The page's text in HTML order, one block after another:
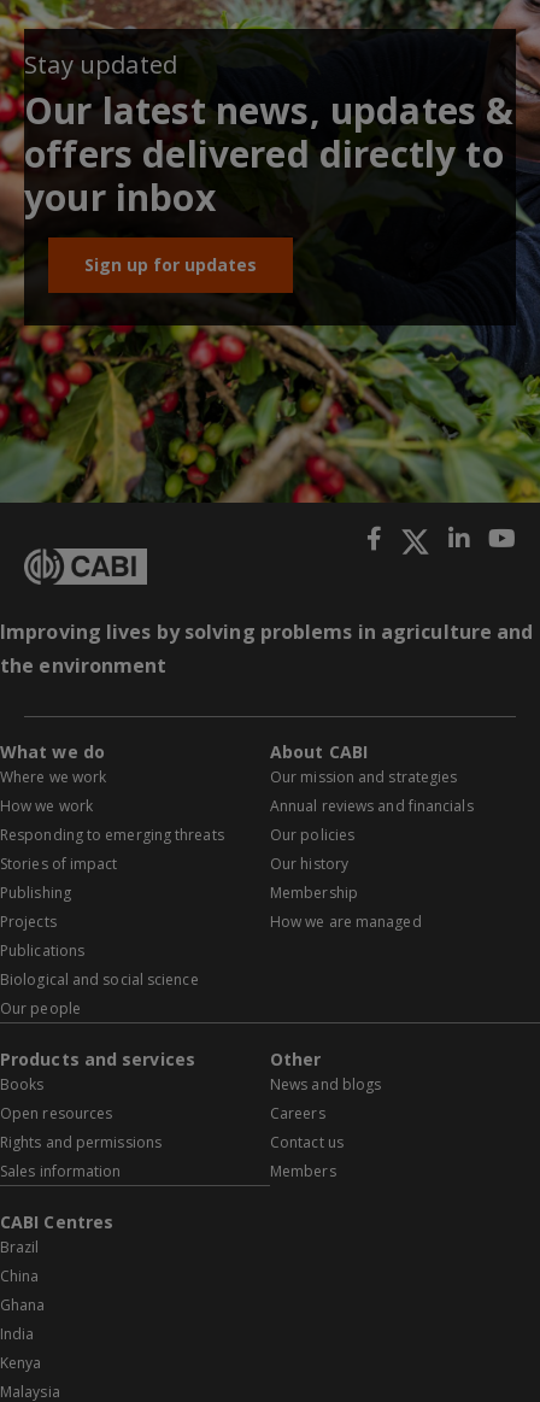
Stay updated
Our latest news, updates &
offers delivered directly to
your inbox
Sign up for updates
Improving lives by solving problems in agriculture and
the environment
What we do
Where we work
How we work
Responding to emerging threats
Stories of impact
Publishing
Projects
Publications
Biological and social science
Our people
About CABI
Our mission and strategies
Annual reviews and financials
Our policies
Our history
Membership
How we are managed
Products and services
Books
Open resources
Rights and permissions
Sales information
Other
News and blogs
Careers
Contact us
Members
CABI Centres
Brazil
China
Ghana
India
Kenya
Malaysia